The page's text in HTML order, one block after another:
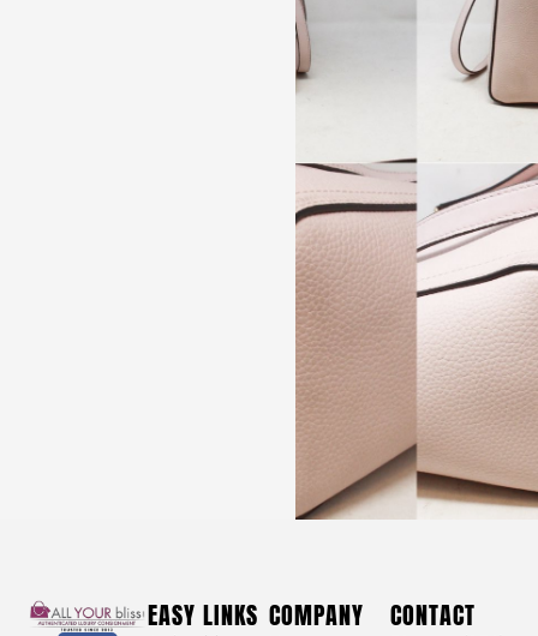
*ON SALE* SERGIO ROSSI #39445 Blue & White Fabric
EASY LINKS COMPANY CONTACT